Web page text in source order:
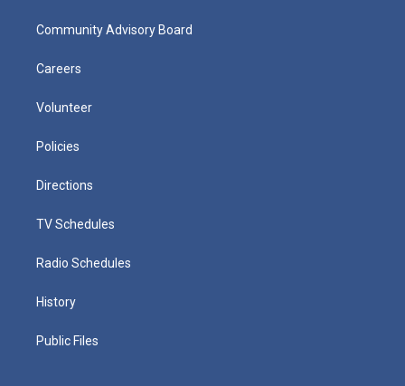
Community Advisory Board
Careers
Volunteer
Policies
Directions
TV Schedules
Radio Schedules
History
Public Files